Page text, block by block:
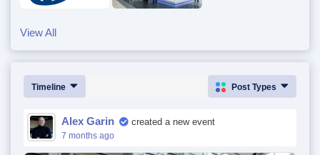
View All
Timeline Post Types
Alex Garin created a new event
7 months ago